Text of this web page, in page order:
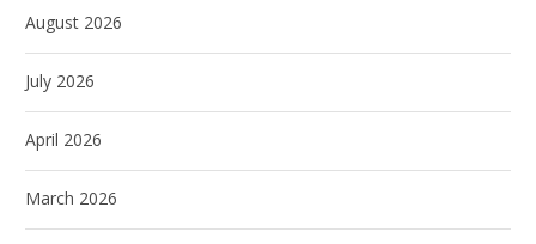
August 2026
July 2026
April 2026
March 2026